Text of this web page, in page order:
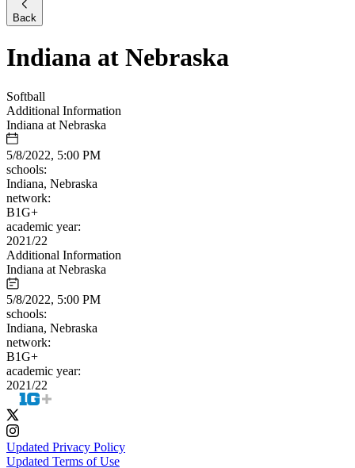
Back
Indiana at Nebraska
Softball
Additional Information
Indiana at Nebraska
5/8/2022, 5:00 PM
schools:
Indiana, Nebraska
network:
B1G+
academic year:
2021/22
Additional Information
Indiana at Nebraska
5/8/2022, 5:00 PM
schools:
Indiana, Nebraska
network:
B1G+
academic year:
2021/22
Updated Privacy Policy
Updated Terms of Use